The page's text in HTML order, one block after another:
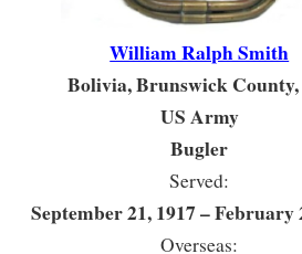
William Ralph Smith
Bolivia, Brunswick
US Army
Bugler
Served:
September 21, 1917 – February
Overseas: